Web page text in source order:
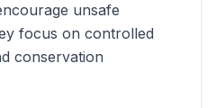
unsafe
focus on controlled
conservation